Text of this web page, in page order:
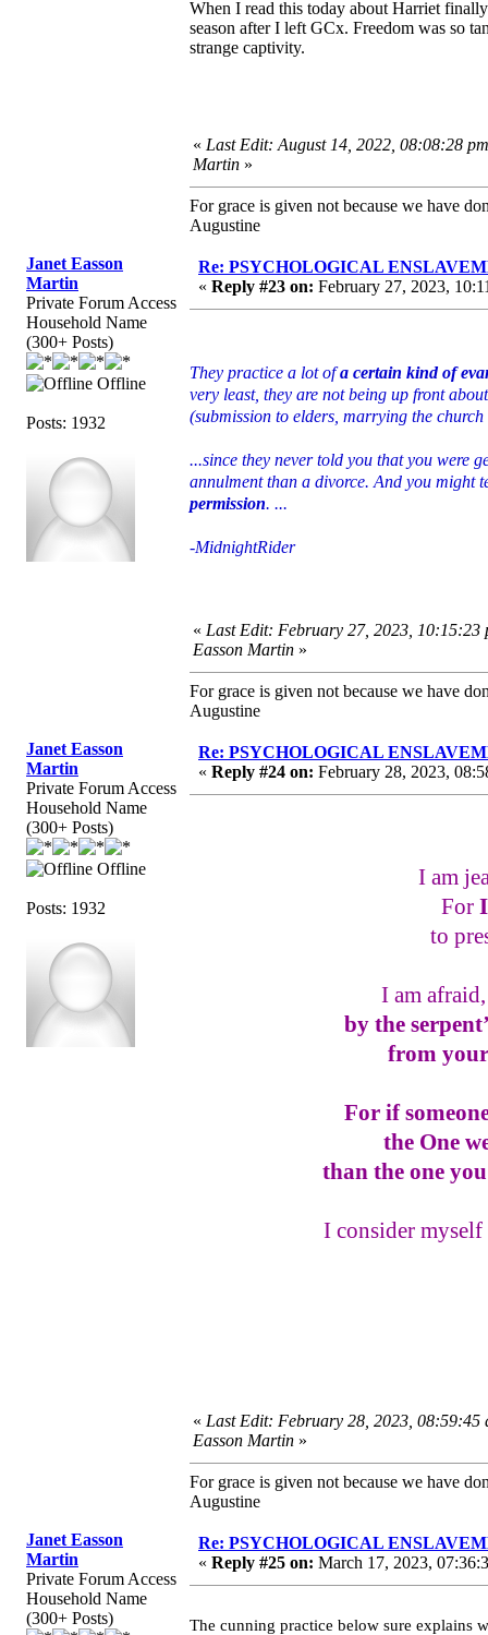
When I read this today about Harriet
season after I left GCx. Freedom was so
strange captivity.
« Last Edit: August 14, 2022, 08:08:28
Martin »
For grace is given not because we have
Augustine
Janet Easson
Martin
Private Forum Access
Household Name
(300+ Posts)
Offline
Posts: 1932
Re: PSYCHOLOGICAL
« Reply #23 on: February 27, 2023,
They practice a lot ofa certain kind of
very least, they are not being up front
(submission to elders, marrying the
...since they never told you that you were
annulment than a divorce. And you might
permission. ...
-MidnightRider
« Last Edit: February 27, 2023, 10:15:23
Easson Martin »
For grace is given not because we have
Augustine
Janet Easson
Martin
Private Forum Access
Household Name
(300+ Posts)
Offline
Posts: 1932
Re: PSYCHOLOGICAL
« Reply #24 on: February 28, 2023,
I am
For
to
I am
by the
from
For if
the One
than the one
I consider
« Last Edit: February 28, 2023, 08:59:45
Easson Martin »
For grace is given not because we have
Augustine
Janet Easson
Martin
Private Forum Access
Household Name
(300+ Posts)
Re: PSYCHOLOGICAL
« Reply #25 on: March 17, 2023,
The cunning practice below sure explains